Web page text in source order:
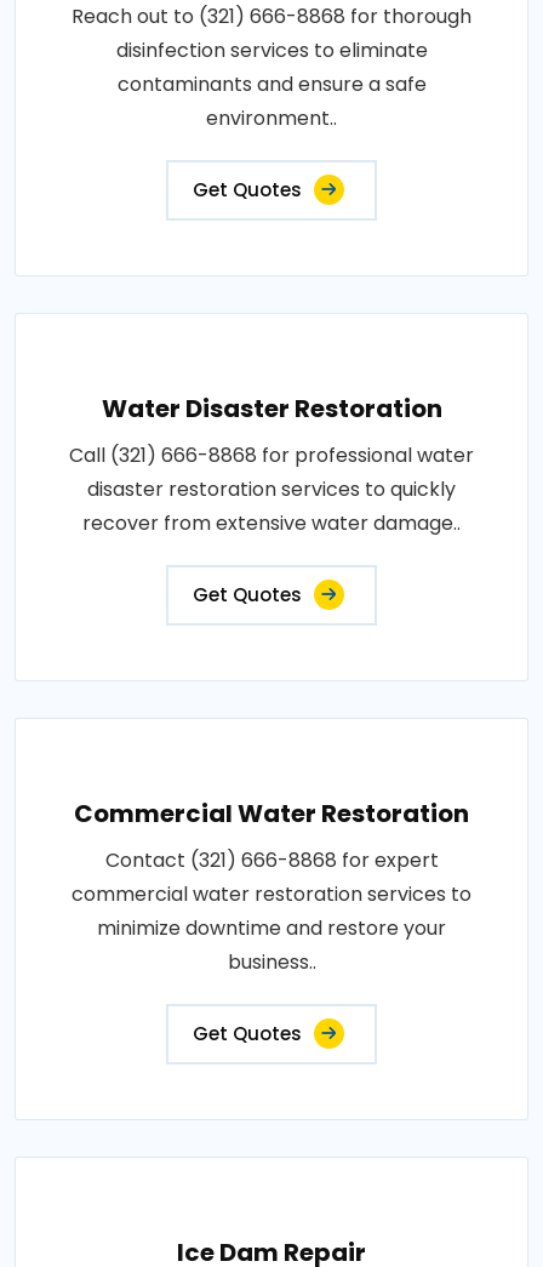
Reach out to (321) 666-8868 for thorough
disinfection services to eliminate
contaminants and ensure a safe
environment..
Get Quotes
Water Disaster Restoration
Call (321) 666-8868 for professional water
disaster restoration services to quickly
recover from extensive water damage..
Get Quotes
Commercial Water Restoration
Contact (321) 666-8868 for expert
commercial water restoration services to
minimize downtime and restore your
business..
Get Quotes
Ice Dam Repair